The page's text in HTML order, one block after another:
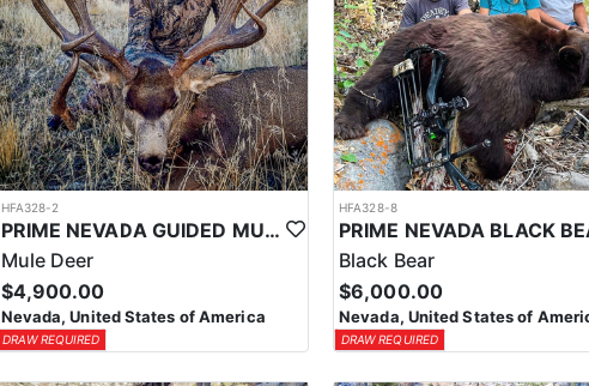
HFA328-2
PRIME NEVADA GUIDED MULE DEER HUNT
Mule Deer
$4,900.00
Nevada, United States of America
DRAW REQUIRED
HFA328-8
Black Bear
$6,000.00
Nevada, United States of
DRAW REQUIRED